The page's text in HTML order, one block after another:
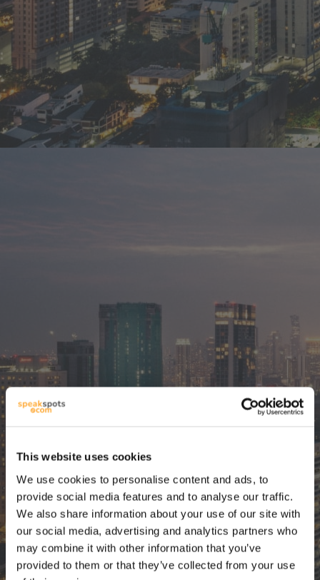
This website uses cookies
We use cookies to personalise content and ads, to
provide social media features and to analyse our traffic.
We also share information about your use of our site with
our social media, advertising and analytics partners who
may combine it with other information that you’ve
provided to them or that they’ve collected from your use
La mejor
herramienta de
planificación de
viajes con IA desde